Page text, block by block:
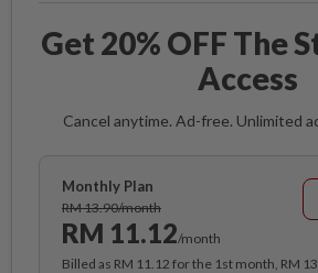
Get 20% OFF The
Access
Cancel anytime. Ad-free. Unlimited
Monthly Plan
RM 13.90/month
RM 11.12/month
Billed as RM 11.12 for the 1st month, RM